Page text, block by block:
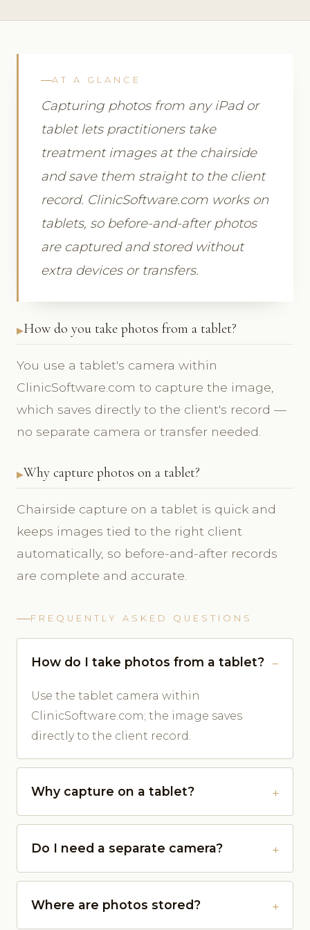
AT A GLANCE
Capturing photos from any iPad or
tablet lets practitioners take
treatment images at the chairside
and save them straight to the client
record. ClinicSoftware.com works on
tablets, so before-and-after photos
are captured and stored without
extra devices or transfers.
How do you take photos from a tablet?
You use a tablet's camera within
ClinicSoftware.com to capture the image,
which saves directly to the client's record —
no separate camera or transfer needed.
Why capture photos on a tablet?
Chairside capture on a tablet is quick and
keeps images tied to the right client
automatically, so before-and-after records
are complete and accurate.
FREQUENTLY ASKED QUESTIONS
How do I take photos from a tablet?
Use the tablet camera within
ClinicSoftware.com; the image saves
directly to the client record.
Why capture on a tablet?
Do I need a separate camera?
Where are photos stored?